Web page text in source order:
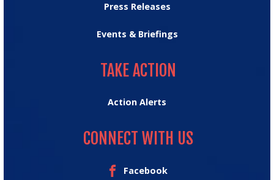
Press Releases
Events & Briefings
TAKE ACTION
Action Alerts
CONNECT WITH US
Facebook